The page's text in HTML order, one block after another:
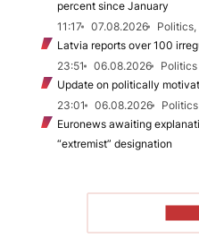
percent since January
11:17
07.08.2026
Latvia reports over 100
23:51
06.08.2026
Politics
Update on politically
23:01
06.08.2026
Politics
Euronews awaiting
“extremist” designation